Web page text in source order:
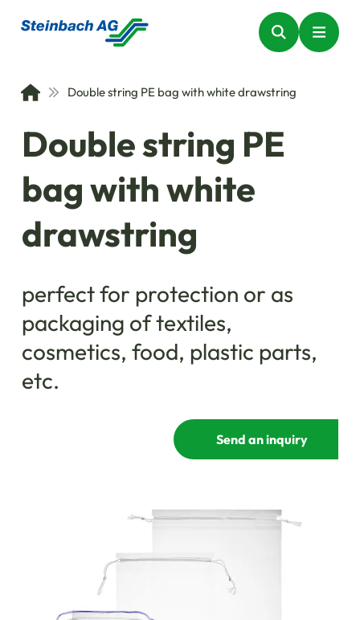
Double string PE bag with white drawstring
Double string PE
bag with white
drawstring
perfect for protection or as
packaging of textiles,
cosmetics, food, plastic parts,
etc.
Send an inquiry